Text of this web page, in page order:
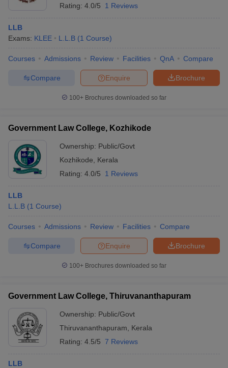
Rating: 4.0/5 1 Reviews
LLB
Exams: KLEE L.L.B (1 Course)
Courses Admissions Review Facilities QnA Compare
Brochure
Enquire
Compare
100+ Brochures downloaded so far
Government Law College, Kozhikode
Ownership: Public/Govt
Kozhikode
Kerala
Rating: 4.0/5 1 Reviews
LLB
L.L.B (1 Course)
Courses Admissions Review Facilities Compare
Brochure
Enquire
Compare
100+ Brochures downloaded so far
Government Law College, Thiruvananthapuram
Ownership: Public/Govt
Thiruvananthapuram
Kerala
Rating: 4.5/5 7 Reviews
LLB